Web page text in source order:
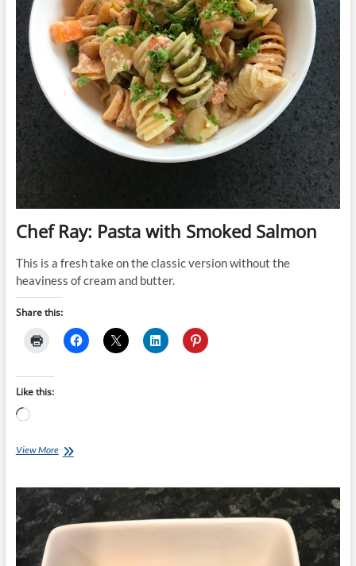
Chef Ray: Pasta with Smoked Salmon
This is a fresh take on the classic version without the
heaviness of cream and butter.
Share this:
Like this:
Loading…
View MoreChef
with
Smoked
Salmon